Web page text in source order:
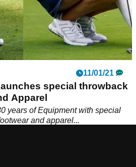
11/01/21
special throwback
Apparel
years of Equipment with special
and apparel...